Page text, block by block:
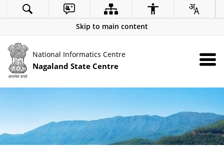
Skip to main content
National Informatics Centre
Nagaland State Centre